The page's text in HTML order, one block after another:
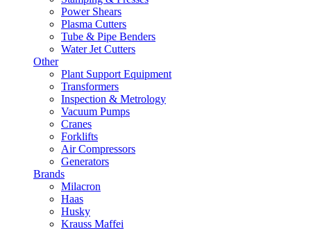
Power Shears
Plasma Cutters
Tube & Pipe Benders
Water Jet Cutters
Other
Plant Support Equipment
Transformers
Inspection & Metrology
Vacuum Pumps
Cranes
Forklifts
Air Compressors
Generators
Brands
Milacron
Haas
Husky
Krauss Maffei